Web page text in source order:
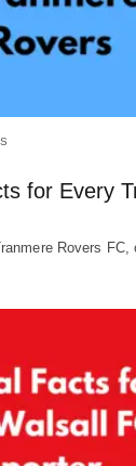
for Every
Rovers FC,